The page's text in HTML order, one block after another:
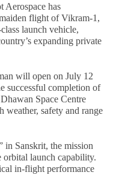
Aerospace has
flight of Vikram-1,
launch vehicle,
expanding private
will open on July 12
successful completion of
Space Centre
safety and range
in Sanskrit, the mission
orbital launch capability.
in-flight performance